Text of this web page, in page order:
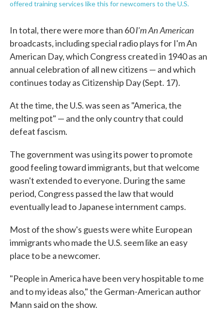
offered training services like this for newcomers to the U.S.
In total, there were more than 60I'm An American
broadcasts, including special radio plays for I'm An
American Day, which Congress created in 1940 as an
annual celebration of all new citizens — and which
continues today as Citizenship Day (Sept. 17).
At the time, the U.S. was seen as "America, the
melting pot" — and the only country that could
defeat fascism.
The government was using its power to promote
good feeling toward immigrants, but that welcome
wasn't extended to everyone. During the same
period, Congress passed the law that would
eventually lead to Japanese internment camps.
Most of the show's guests were white European
immigrants who made the U.S. seem like an easy
place to be a newcomer.
"People in America have been very hospitable to me
and to my ideas also," the German-American author
Mann said on the show.